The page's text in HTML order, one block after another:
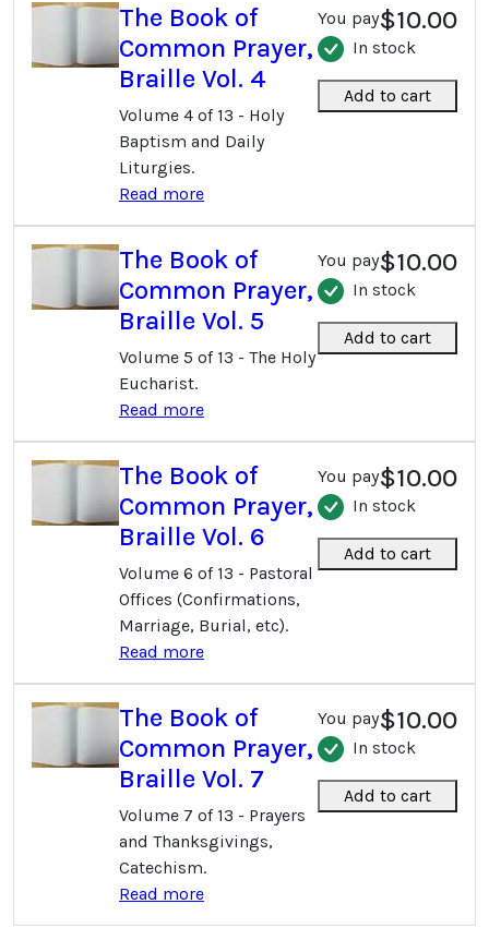
The Book of
Common Prayer,
Braille Vol. 4
Volume 4 of 13 - Holy
Baptism and Daily
Liturgies.
Read more
You pay$10.00
In stock
Add to cart
The Book of
Common Prayer,
Braille Vol. 5
Volume 5 of 13 - The Holy
Eucharist.
Read more
You pay$10.00
In stock
Add to cart
The Book of
Common Prayer,
Braille Vol. 6
Volume 6 of 13 - Pastoral
Offices (Confirmations,
Marriage, Burial, etc).
Read more
You pay$10.00
In stock
Add to cart
The Book of
Common Prayer,
Braille Vol. 7
Volume 7 of 13 - Prayers
and Thanksgivings,
Catechism.
Read more
You pay$10.00
In stock
Add to cart